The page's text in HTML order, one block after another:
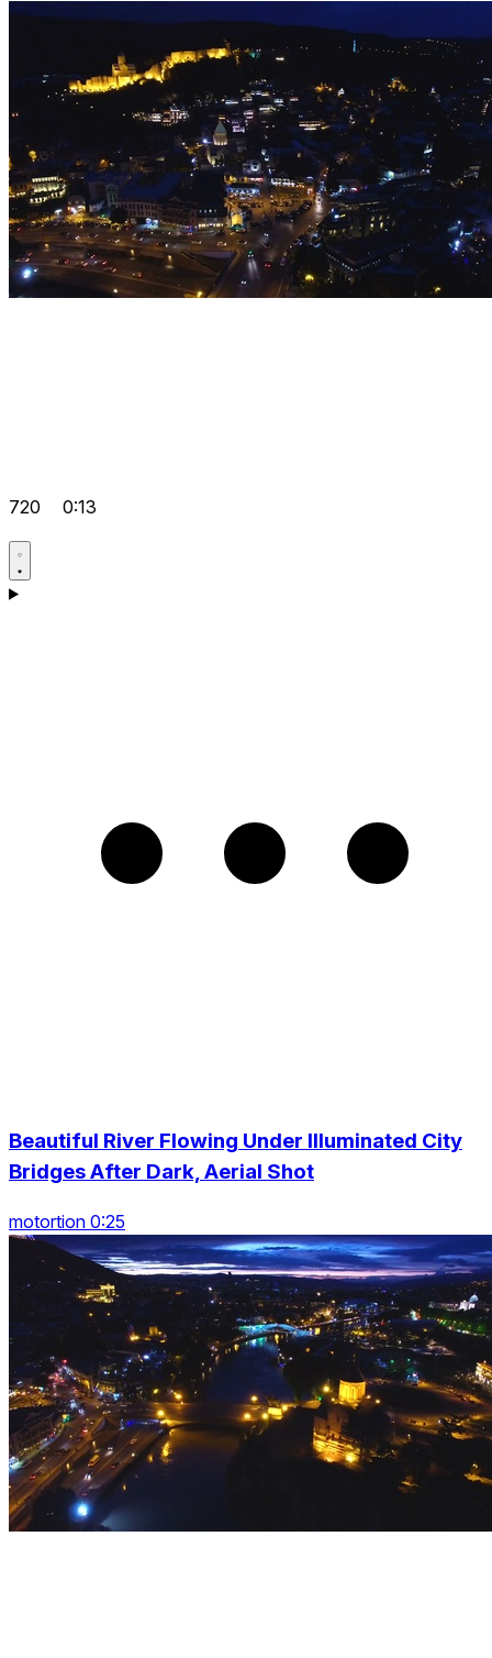
720 0:13
Beautiful River Flowing Under Illuminated City
Bridges After Dark, Aerial Shot
motortion 0:25